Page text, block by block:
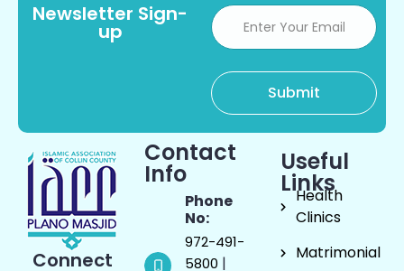
Newsletter Sign-
up
Connect
Contact
Info
Phone
No:
972-491-
5800 |
Useful
Links
Health
Clinics
Matrimonial